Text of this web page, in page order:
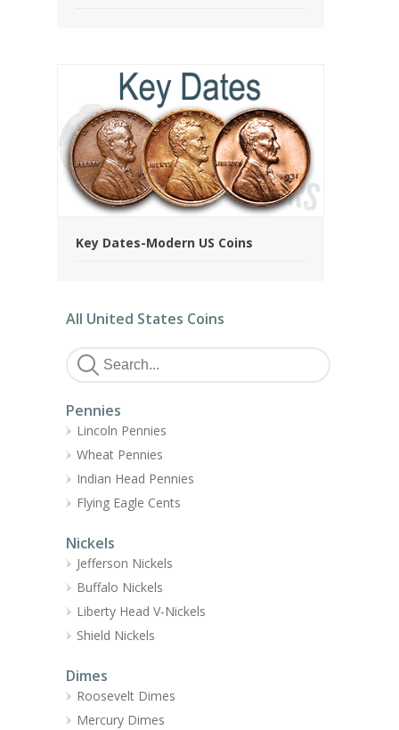
Key Dates-Modern US Coins
All United States Coins
Pennies
Lincoln Pennies
Wheat Pennies
Indian Head Pennies
Flying Eagle Cents
Nickels
Jefferson Nickels
Buffalo Nickels
Liberty Head V-Nickels
Shield Nickels
Dimes
Roosevelt Dimes
Mercury Dimes